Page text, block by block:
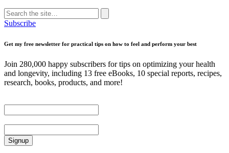
Search
for:
Search
Subscribe
Get my free newsletter for practical tips on how to feel and perform your best
Join 280,000 happy subscribers for tips on optimizing your health
and longevity, including 13 free eBooks, 10 special reports, recipes,
research, books, products, and more!